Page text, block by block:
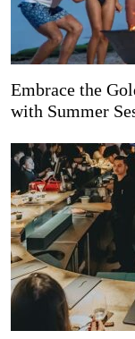
Embrace the
with Summer